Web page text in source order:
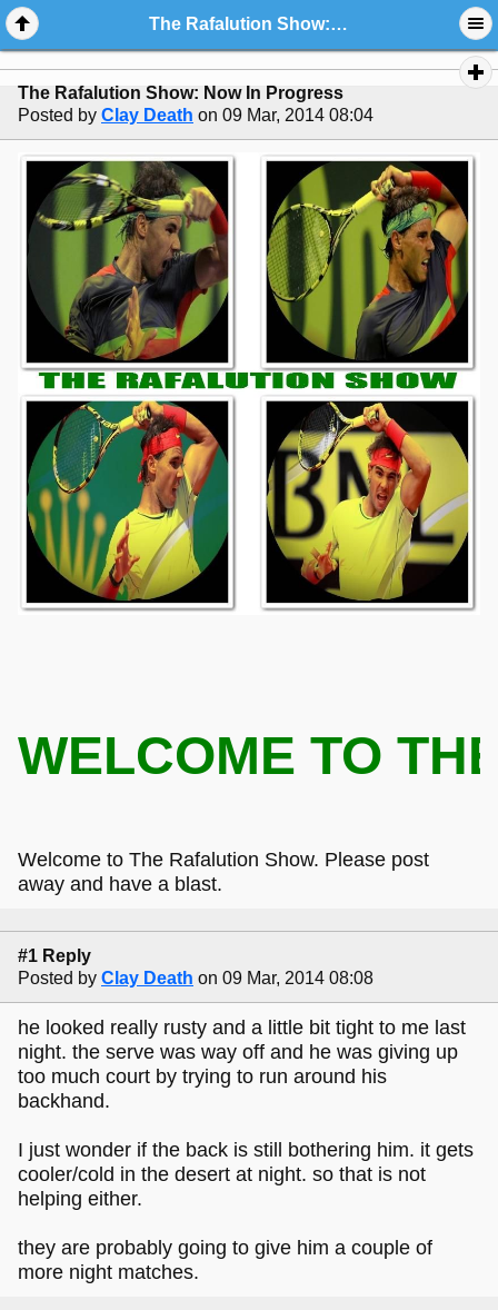
The Rafalution Show: Now In Progress
The Rafalution Show: Now In Progress
Posted by Clay Death on 09 Mar, 2014 08:04
WELCOME TO
Welcome to The Rafalution Show. Please post
away and have a blast.
#1 Reply
Posted by Clay Death on 09 Mar, 2014 08:08
he looked really rusty and a little bit tight to me last
night. the serve was way off and he was giving up
too much court by trying to run around his
backhand.
I just wonder if the back is still bothering him. it gets
cooler/cold in the desert at night. so that is not
helping either.
they are probably going to give him a couple of
more night matches.